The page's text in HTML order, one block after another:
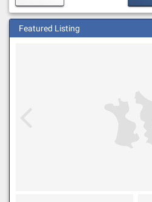
Featured Listing